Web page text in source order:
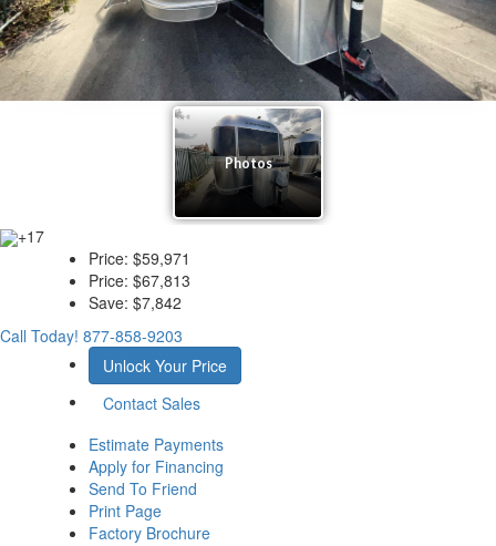
+17
Price: $59,971
Price: $67,813
Save: $7,842
Call Today! 877-858-9203
Unlock Your Price
Contact Sales
Estimate Payments
Apply for Financing
Send To Friend
Print Page
Factory Brochure